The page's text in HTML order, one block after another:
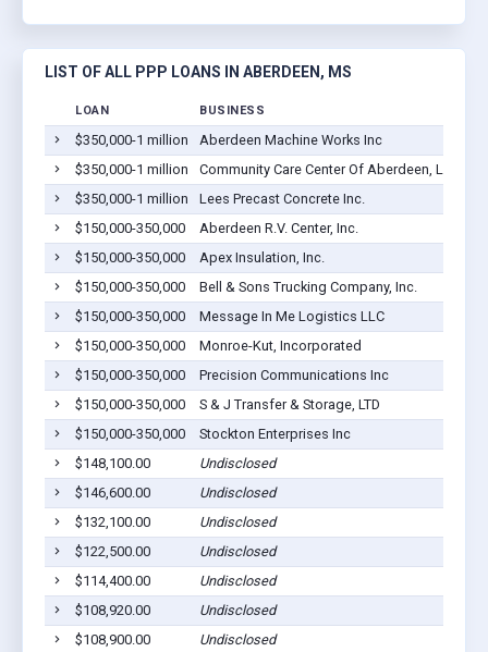
LIST OF ALL PPP LOANS IN ABERDEEN, MS
LOAN BUSINESS
$350,000-1 million Aberdeen Machine Works Inc
$350,000-1 million
Community Care Center Of Aberdeen, LLC
$350,000-1 million
Lees Precast Concrete Inc.
$150,000-350,000
Aberdeen R.V. Center, Inc.
$150,000-350,000
Apex Insulation, Inc.
$150,000-350,000
Bell & Sons Trucking Company, Inc.
$150,000-350,000
Message In Me Logistics LLC
$150,000-350,000
Monroe-Kut, Incorporated
$150,000-350,000
Precision Communications Inc
$150,000-350,000
S & J Transfer & Storage, LTD
$150,000-350,000
Stockton Enterprises Inc
$148,100.00
Undisclosed
$146,600.00
Undisclosed
$132,100.00
Undisclosed
$122,500.00
Undisclosed
$114,400.00
Undisclosed
$108,920.00
Undisclosed
$108,900.00
Undisclosed